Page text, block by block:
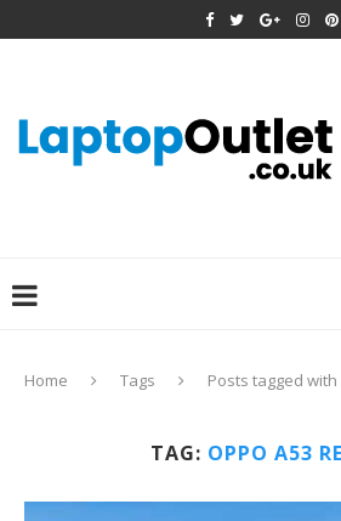
Home Tags Posts tagged
TAG: OPPO A53